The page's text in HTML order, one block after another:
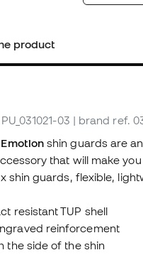
product
03 | brand ref.
shin guards are
that will make
shin guards, flexible,
resistant TUP shell
reinforcement
the side of the shin